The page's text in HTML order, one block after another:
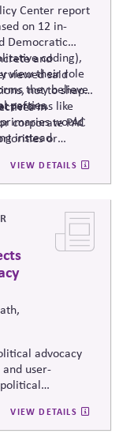
Center report
on 12 in-
Democratic
coding),
view their role
they believe
parties.
and
said
not to shape
reforms like
would
instead
the
constitutional
in
corporate PAC
or
VIEW DETAILS
advocacy
user-
reputational and
participation in
VIEW DETAILS